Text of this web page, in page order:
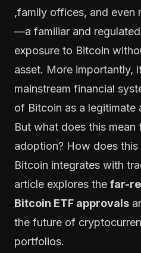
,family offices, and even
—a familiar and
exposure to Bitcoin
asset. More importantly,
mainstream financial
of Bitcoin as a legitimate
But what does this mean
adoption? How does
Bitcoin integrates with
article explores the far-
Bitcoin ETF approvals
the future of
portfolios.